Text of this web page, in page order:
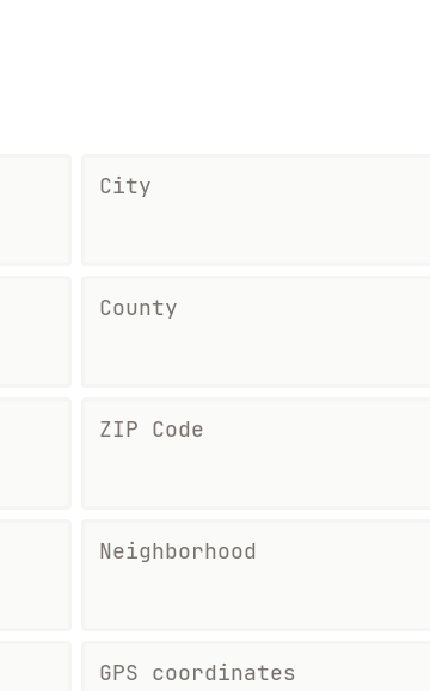
City
County
ZIP Code
Neighborhood
GPS coordinates